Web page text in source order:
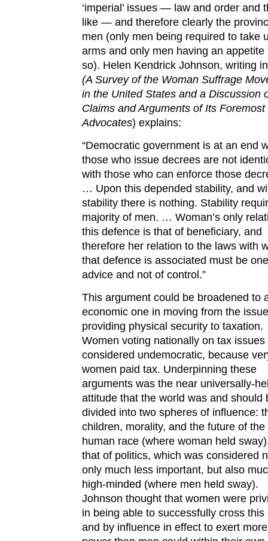
‘imperial’ issues — law and order and
like — and therefore clearly the
men (only men being required to take
arms and only men having an appetite
so). Helen Kendrick Johnson, writing
(A Survey of the Woman Suffrage
in the United States and a Discussion
Claims and Arguments of Its Foremost
Advocates) explains:
“Democratic government is at an end
those who issue decrees are not
with those who can enforce those
… Upon this depended stability, and
stability there is nothing. Stability
majority of men. … Woman’s only
this defence is that of beneficiary, and
therefore her relation to the laws with
that defence is associated must be
advice and not of control.”
This argument could be broadened to
economic one in moving from the
providing physical security to taxation.
Women voting nationally on tax issues
considered undemocratic, because
women paid tax. Underpinning these
arguments was the near universally-
attitude that the world was and should
divided into two spheres of influence:
children, morality, and the future of the
human race (where woman held
that of politics, which was considered
only much less important, but also
high-minded (where men held sway).
Johnson thought that women were
in being able to successfully cross this
and by influence in effect to exert more